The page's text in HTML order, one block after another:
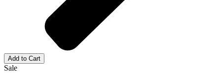
Add to Cart
Sale